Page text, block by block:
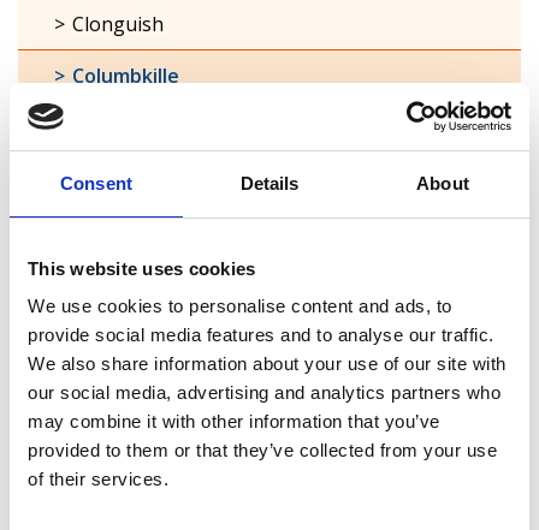
Consent Details About
This website uses cookies
We use cookies to personalise content and ads, to
provide social media features and to analyse our traffic.
We also share information about your use of our site with
our social media, advertising and analytics partners who
may combine it with other information that you’ve
provided to them or that they’ve collected from your use
of their services.
Clonguish
Columbkille
Granard
Kilglass
Killashee
Killoe
Mostrim
Moydow